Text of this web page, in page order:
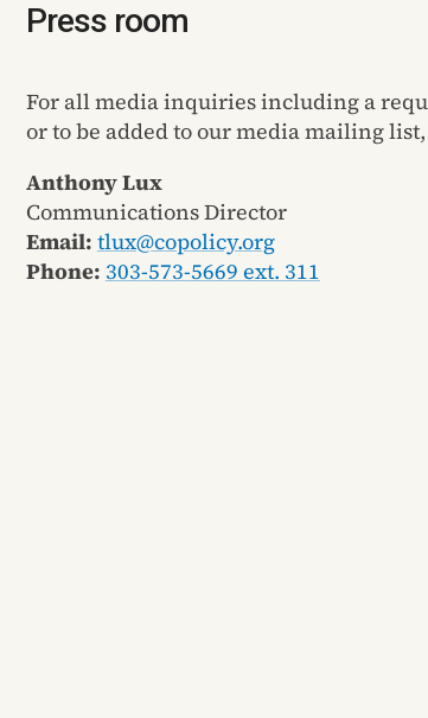
Press room
For all media inquiries including a
or to be added to our media mailing
Anthony Lux
Communications Director
Email: tlux@copolicy.org
Phone: 303-573-5669 ext. 311